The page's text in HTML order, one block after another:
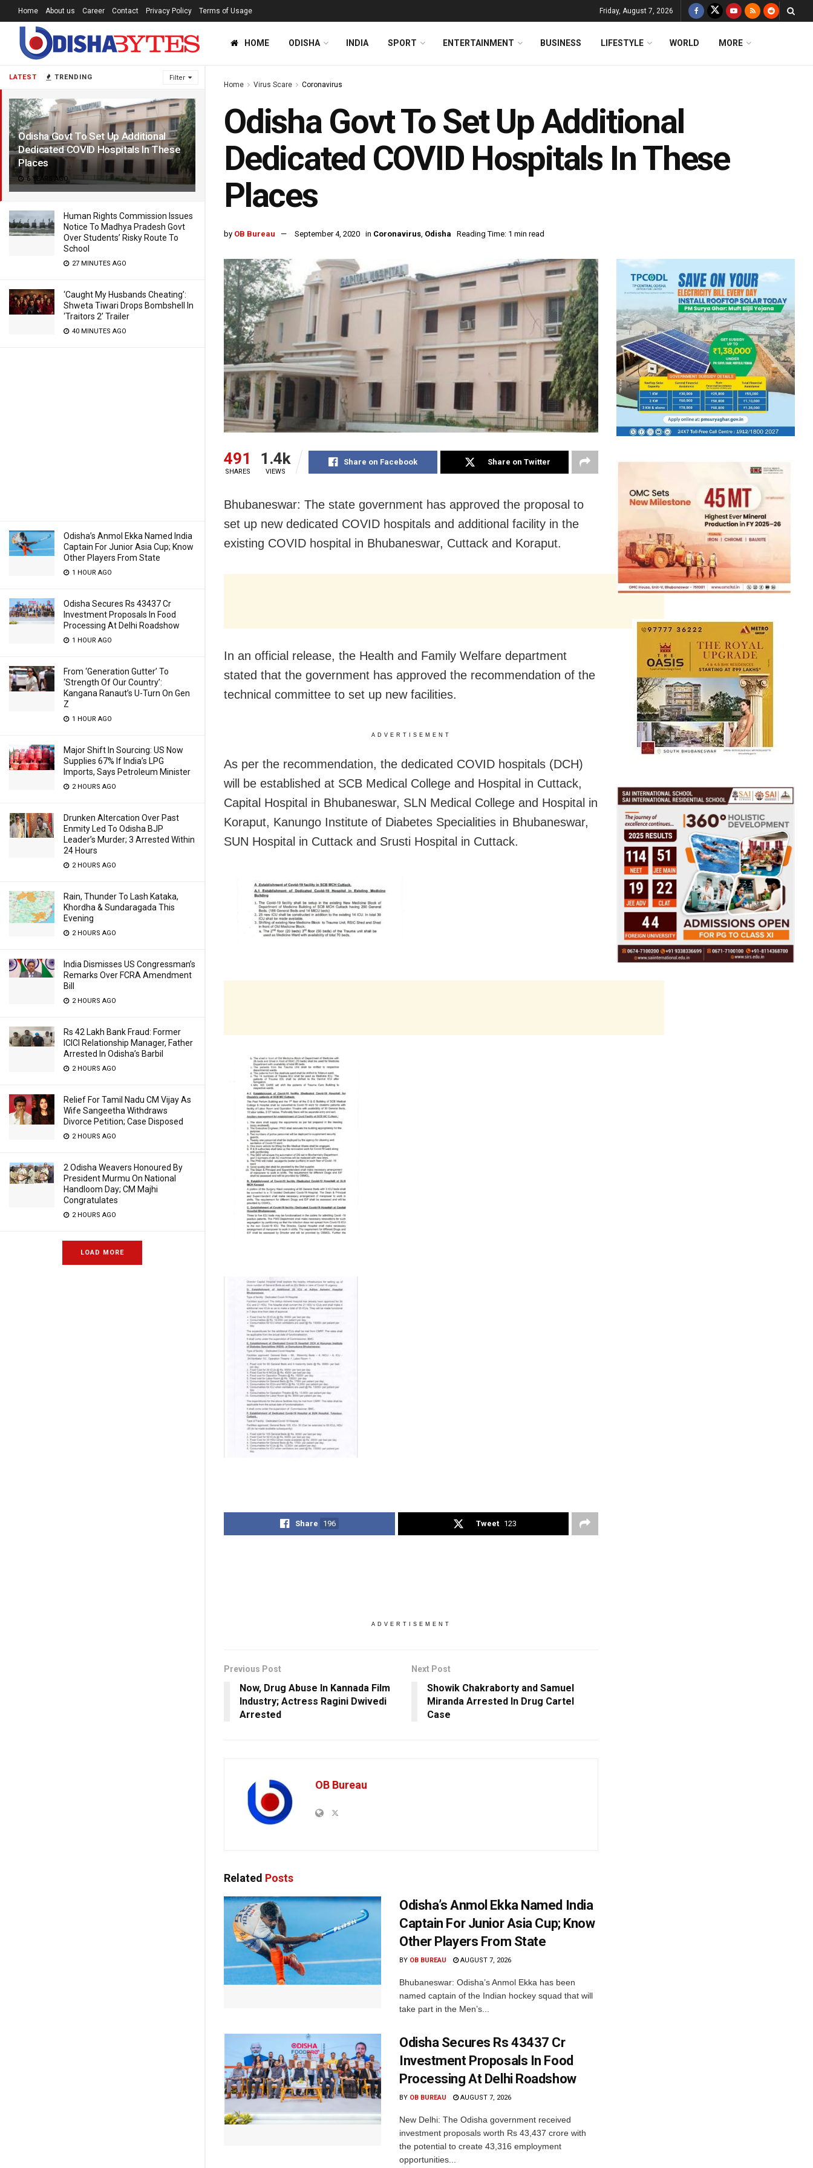
LATEST TRENDING Filter
Odisha Govt To Set Up Additional
Dedicated COVID Hospitals In These
Places
6 YEARS AGO
Human Rights Commission Issues
Notice To Madhya Pradesh Govt
Over Students’ Risky Route To
School
27 MINUTES AGO
‘Caught My Husbands Cheating’:
Shweta Tiwari Drops Bombshell In
‘Traitors 2’ Trailer
40 MINUTES AGO
Odisha’s Anmol Ekka Named India
Captain For Junior Asia Cup; Know
Other Players From State
1 HOUR AGO
Odisha Secures Rs 43437 Cr
Investment Proposals In Food
Processing At Delhi Roadshow
1 HOUR AGO
From ‘Generation Gutter’ To
‘Strength Of Our Country’:
Kangana Ranaut’s U-Turn On Gen
Z
1 HOUR AGO
Major Shift In Sourcing: US Now
Supplies 67% If India’s LPG
Imports, Says Petroleum Minister
2 HOURS AGO
Drunken Altercation Over Past
Enmity Led To Odisha BJP
Leader’s Murder; 3 Arrested Within
24 Hours
2 HOURS AGO
Rain, Thunder To Lash Kataka,
Khordha & Sundaragada This
Evening
2 HOURS AGO
India Dismisses US Congressman’s
Remarks Over FCRA Amendment
Bill
2 HOURS AGO
Rs 42 Lakh Bank Fraud: Former
ICICI Relationship Manager, Father
Arrested In Odisha’s Barbil
2 HOURS AGO
Relief For Tamil Nadu CM Vijay As
Wife Sangeetha Withdraws
Divorce Petition; Case Disposed
2 HOURS AGO
2 Odisha Weavers Honoured By
President Murmu On National
Handloom Day; CM Majhi
Congratulates
2 HOURS AGO
LOAD MORE
Home About us Career Contact Privacy Policy Terms of Usage Friday, August 7, 2026
HOME ODISHA INDIA SPORT ENTERTAINMENT BUSINESS LIFESTYLE WORLD MORE
Home Virus Scare Coronavirus
Odisha Govt To Set Up Additional
Dedicated COVID Hospitals In These
Places
by OB Bureau September 4, 2020 in Coronavirus, Odisha Reading Time: 1 min read
491
SHARES
1.4k
VIEWS
Share on Facebook Share on Twitter
Bhubaneswar: The state government has approved the proposal to
set up new dedicated COVID hospitals and additional facility in the
existing COVID hospital in Bhubaneswar, Cuttack and Koraput.
In an official release, the Health and Family Welfare department
stated that the government has approved the recommendation of the
technical committee to set up new facilities.
ADVERTISEMENT
As per the recommendation, the dedicated COVID hospitals (DCH)
will be established at SCB Medical College and Hospital in Cuttack,
Capital Hospital in Bhubaneswar, SLN Medical College and Hospital in
Koraput, Kanungo Institute of Diabetes Specialities in Bhubaneswar,
SUN Hospital in Cuttack and Srusti Hospital in Cuttack.
Share 196 Tweet 123
ADVERTISEMENT
Previous Post
Now, Drug Abuse In Kannada Film
Industry; Actress Ragini Dwivedi
Arrested
Next Post
Showik Chakraborty and Samuel
Miranda Arrested In Drug Cartel
Case
OB Bureau
Related Posts
Odisha’s Anmol Ekka Named India
Captain For Junior Asia Cup; Know
Other Players From State
BY OB BUREAU AUGUST 7, 2026
Bhubaneswar: Odisha’s Anmol Ekka has been
named captain of the Indian hockey squad that will
take part in the Men’s...
Odisha Secures Rs 43437 Cr
Investment Proposals In Food
Processing At Delhi Roadshow
BY OB BUREAU AUGUST 7, 2026
New Delhi: The Odisha government received
investment proposals worth Rs 43,437 crore with
the potential to create 43,316 employment
opportunities...